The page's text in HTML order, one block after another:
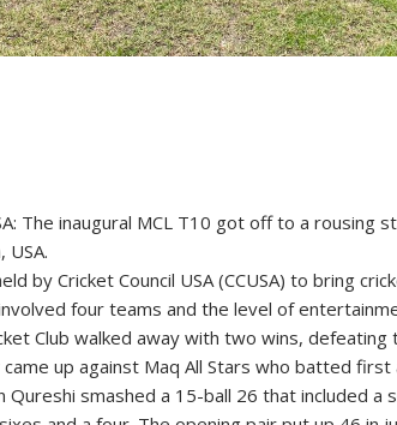
The inaugural MCL T10 got off to a rousing
USA.
by Cricket Council USA (CCUSA) to bring
four teams and the level of
Club walked away with two wins, defeating
up against Maq All Stars who batted
Qureshi smashed a 15-ball 26 that included